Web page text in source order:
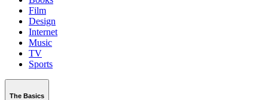
Film
Design
Internet
Music
TV
Sports
The Basics